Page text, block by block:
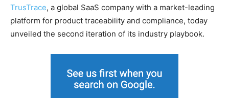
TrusTrace, a global SaaS company with a market-leading
platform for product traceability and compliance, today
unveiled the second iteration of its industry playbook.